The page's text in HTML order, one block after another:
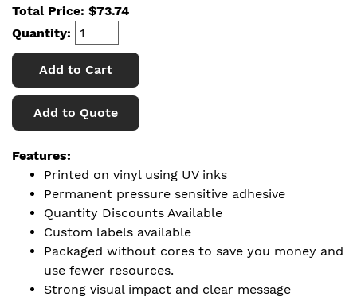
Total Price: $73.74
Quantity:
Add to Cart
Add to Quote
Features:
Printed on vinyl using UV inks
Permanent pressure sensitive adhesive
Quantity Discounts Available
Custom labels available
Packaged without cores to save you money and
use fewer resources.
Strong visual impact and clear message